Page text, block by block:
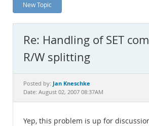
News and Events
MySQL.com
Downloads
Documentation
New Topic
Re: Handling of SET
R/W splitting
Posted by: Jan Kneschke
Date: August 02, 2007 08:37AM
Yep, this problem is up for